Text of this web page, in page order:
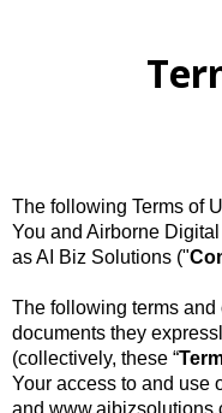
The following Terms of
You and Airborne
as AI Biz Solutions ("
The following terms
documents they
(collectively, these “
Your access to and use
and